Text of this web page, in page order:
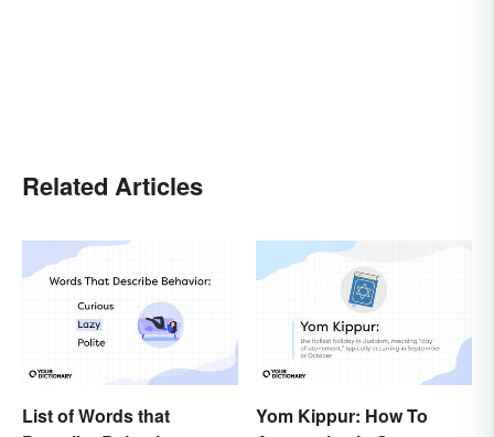
Related Articles
List of Words that
Yom Kippur: How To